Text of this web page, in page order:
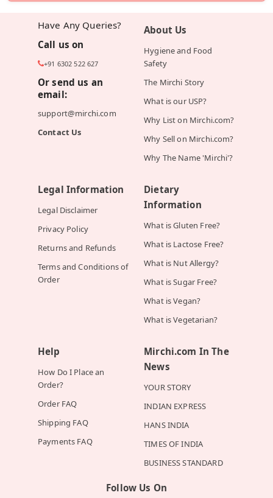
Have Any Queries?
Call us on
+91 6302 522 627
Or send us an
email:
support@mirchi.com
Contact Us
About Us
Hygiene and Food
Safety
The Mirchi Story
What is our USP?
Why List on Mirchi.com?
Why Sell on Mirchi.com?
Why The Name 'Mirchi'?
Legal Information
Legal Disclaimer
Privacy Policy
Returns and Refunds
Terms and Conditions of
Order
Dietary
Information
What is Gluten Free?
What is Lactose Free?
What is Nut Allergy?
What is Sugar Free?
What is Vegan?
What is Vegetarian?
Help
How Do I Place an
Order?
Order FAQ
Shipping FAQ
Payments FAQ
Mirchi.com In The
News
YOUR STORY
INDIAN EXPRESS
HANS INDIA
TIMES OF INDIA
BUSINESS STANDARD
Follow Us On